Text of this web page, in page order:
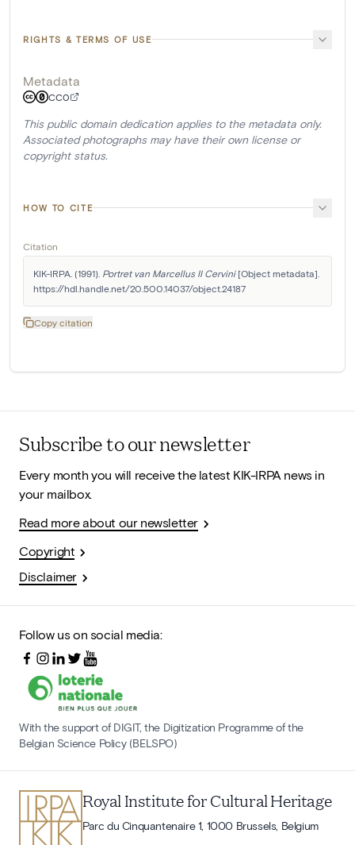
RIGHTS & TERMS OF USE
Metadata
CC0
This public domain dedication applies to the metadata only.
Associated photographs may have their own license or
copyright status.
HOW TO CITE
Citation
KIK-IRPA. (1991). Portret van Marcellus II Cervini [Object metadata].
https://hdl.handle.net/20.500.14037/object.24187
Copy citation
Subscribe to our newsletter
Every month you will receive the latest KIK-IRPA news in
your mailbox.
Read more about our newsletter
Copyright
Disclaimer
Follow us on social media:
With the support of DIGIT, the Digitization Programme of the
Belgian Science Policy (BELSPO)
Royal Institute for Cultural Heritage
Parc du Cinquantenaire 1, 1000 Brussels, Belgium